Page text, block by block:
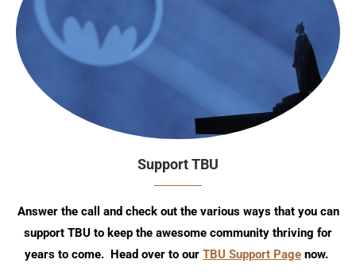
Support TBU
Answer the call and check out the various ways that you can
support TBU to keep the awesome community thriving for
years to come. Head over to our TBU Support Page now.